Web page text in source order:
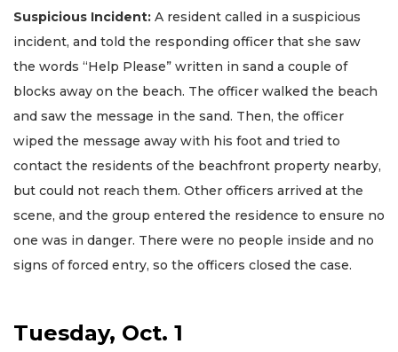
Suspicious Incident: A resident called in a suspicious
incident, and told the responding officer that she saw
the words “Help Please” written in sand a couple of
blocks away on the beach. The officer walked the beach
and saw the message in the sand. Then, the officer
wiped the message away with his foot and tried to
contact the residents of the beachfront property nearby,
but could not reach them. Other officers arrived at the
scene, and the group entered the residence to ensure no
one was in danger. There were no people inside and no
signs of forced entry, so the officers closed the case.
Tuesday, Oct. 1